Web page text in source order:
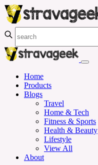
Home
Products
Blogs
Travel
Home & Tech
Fitness & Sports
Health & Beauty
Lifestyle
View All
About